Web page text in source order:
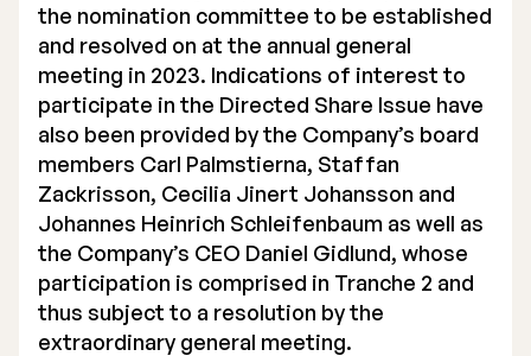
the nomination committee to be established
and resolved on at the annual general
meeting in 2023. Indications of interest to
participate in the Directed Share Issue have
also been provided by the Company’s board
members Carl Palmstierna, Staffan
Zackrisson, Cecilia Jinert Johansson and
Johannes Heinrich Schleifenbaum as well as
the Company’s CEO Daniel Gidlund, whose
participation is comprised in Tranche 2 and
thus subject to a resolution by the
extraordinary general meeting.